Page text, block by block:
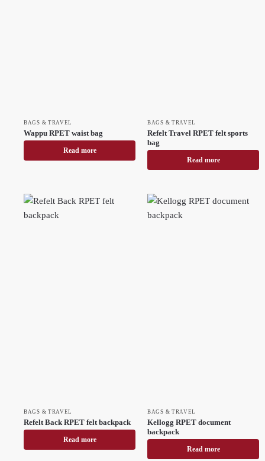
BAGS & TRAVEL
Wappu RPET waist bag
Read more
BAGS & TRAVEL
Refelt Travel RPET felt sports
bag
Read more
BAGS & TRAVEL
Refelt Back RPET felt backpack
Read more
BAGS & TRAVEL
Kellogg RPET document
backpack
Read more